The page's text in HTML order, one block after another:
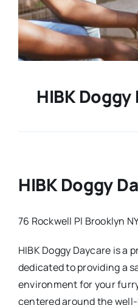
HIBK Doggy
HIBK Doggy
76 Rockwell Pl Brooklyn NY
HIBK Doggy Daycare is a
dedicated to providing a
environment for your
centered around the